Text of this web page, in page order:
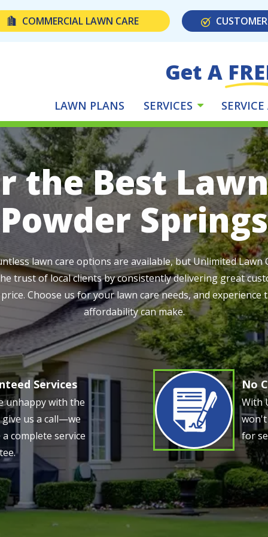
COMMERCIAL LAWN CARE
Get A
LAWN PLANS SERVICES SERVICE
the Best
Powder Springs
lawn care options are available, but Unlimited
trust of local clients by consistently delivering great
Choose us for your lawn care needs, and experience
affordability can make.
Services
unhappy with the
us a call—we
complete service
Image No
With
for